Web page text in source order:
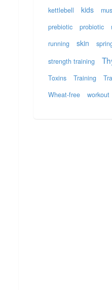
kettlebell
kids
prebiotic
probiotic
running
skin
strength training
Toxins
Training
Wheat-free
workout